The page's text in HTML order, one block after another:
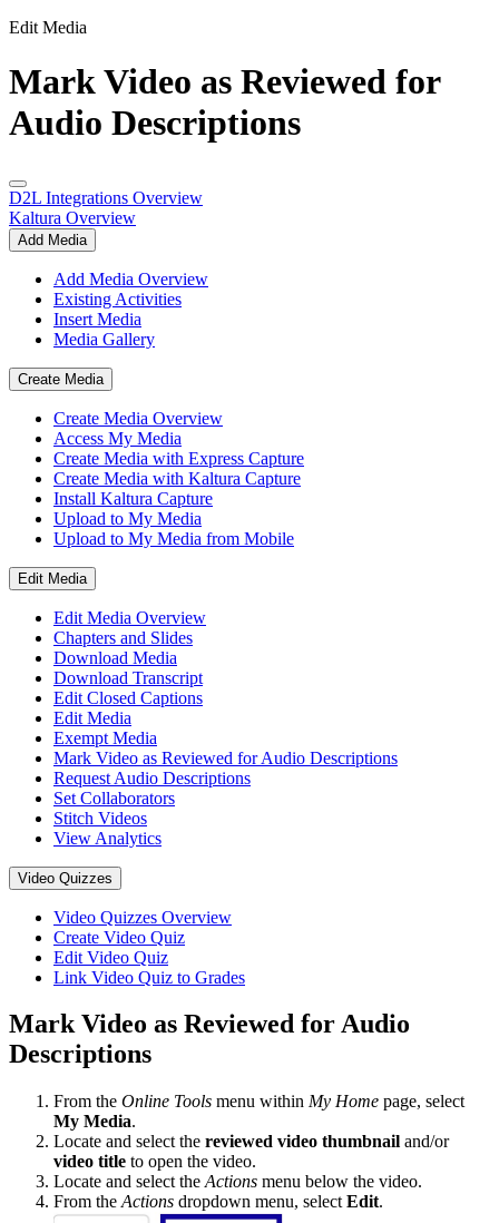
Edit Media
Mark Video as Reviewed for
Audio Descriptions
D2L Integrations Overview
Kaltura Overview
Add Media
Add Media Overview
Existing Activities
Insert Media
Media Gallery
Create Media
Create Media Overview
Access My Media
Create Media with Express Capture
Create Media with Kaltura Capture
Install Kaltura Capture
Upload to My Media
Upload to My Media from Mobile
Edit Media
Edit Media Overview
Chapters and Slides
Download Media
Download Transcript
Edit Closed Captions
Edit Media
Exempt Media
Mark Video as Reviewed for Audio Descriptions
Request Audio Descriptions
Set Collaborators
Stitch Videos
View Analytics
Video Quizzes
Video Quizzes Overview
Create Video Quiz
Edit Video Quiz
Link Video Quiz to Grades
Mark Video as Reviewed for Audio
Descriptions
From the Online Tools menu within My Home page, select
My Media.
Locate and select the reviewed video thumbnail and/or
video title to open the video.
Locate and select the Actions menu below the video.
From the Actions dropdown menu, select Edit.